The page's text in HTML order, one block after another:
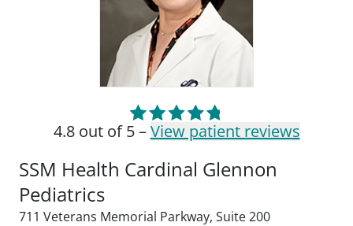
4.8 out of 5 –View patient reviews
SSM Health Cardinal Glennon
Pediatrics
711 Veterans Memorial Parkway, Suite 200